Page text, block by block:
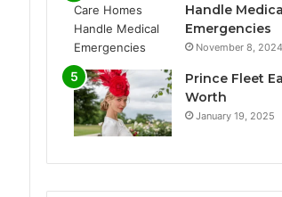
Handle
Emergencies
November 8, 2024
Prince Fleet
Worth
January 19, 2025